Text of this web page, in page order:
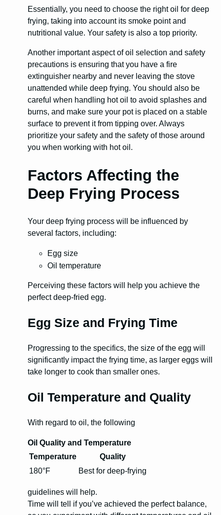
Essentially, you need to choose the right oil for deep
frying, taking into account its smoke point and
nutritional value. Your safety is also a top priority.
Another important aspect of oil selection and safety
precautions is ensuring that you have a fire
extinguisher nearby and never leaving the stove
unattended while deep frying. You should also be
careful when handling hot oil to avoid splashes and
burns, and make sure your pot is placed on a stable
surface to prevent it from tipping over. Always
prioritize your safety and the safety of those around
you when working with hot oil.
Factors Affecting the
Deep Frying Process
Your deep frying process will be influenced by
several factors, including:
Egg size
Oil temperature
Perceiving these factors will help you achieve the
perfect deep-fried egg.
Egg Size and Frying Time
Progressing to the specifics, the size of the egg will
significantly impact the frying time, as larger eggs will
take longer to cook than smaller ones.
Oil Temperature and Quality
With regard to oil, the following
Oil Quality and Temperature
Temperature
Quality
180°F
Best for deep-frying
guidelines will help.
Time will tell if you’ve achieved the perfect balance,